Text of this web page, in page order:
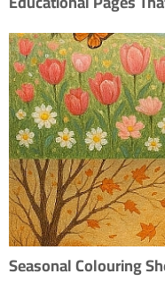
Seasonal Colouring